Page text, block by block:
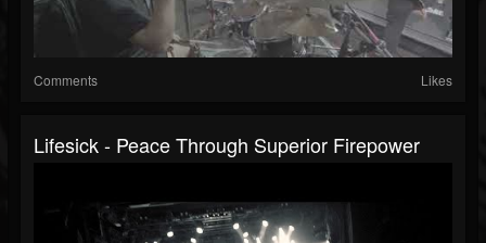
Comments Likes
Lifesick - Peace Through Superior Firepower